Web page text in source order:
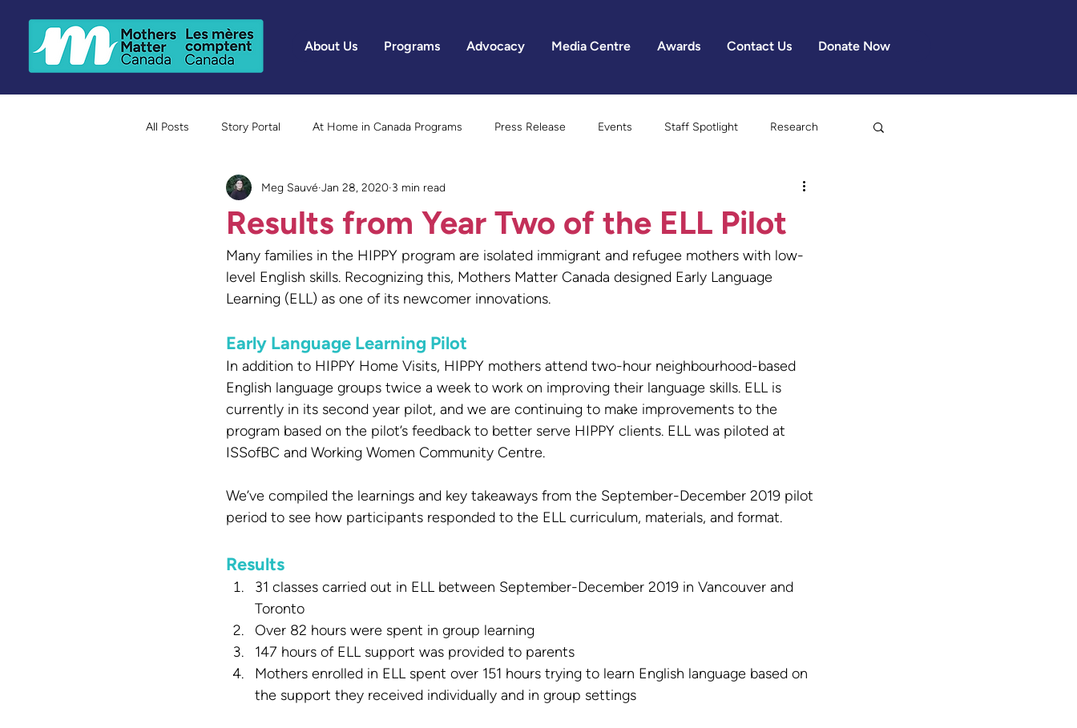
About Us Programs Advocacy Media Centre Awards Contact Us Donate Now
All Posts Story Portal At Home in Canada Programs Press Release Events Staff Spotlight Research
Because Mothers Matter Awards Gender Equality
Results from Year Two of the ELL Pilot
Meg Sauvé Jan 28, 2020 3 min read
Many families in the HIPPY program are isolated immigrant and refugee mothers with low-
level English skills. Recognizing this, Mothers Matter Canada designed Early Language
Learning (ELL) as one of its newcomer innovations.
Early Language Learning Pilot
In addition to HIPPY Home Visits, HIPPY mothers attend two-hour neighbourhood-based
English language groups twice a week to work on improving their language skills. ELL is
currently in its second year pilot, and we are continuing to make improvements to the
program based on the pilot’s feedback to better serve HIPPY clients. ELL was piloted at
ISSofBC and Working Women Community Centre.
We’ve compiled the learnings and key takeaways from the September-December 2019 pilot
period to see how participants responded to the ELL curriculum, materials, and format.
Results
31 classes carried out in ELL between September-December 2019 in Vancouver and
Toronto
Over 82 hours were spent in group learning
147 hours of ELL support was provided to parents
Mothers enrolled in ELL spent over 151 hours trying to learn English language based on
the support they received individually and in group settings